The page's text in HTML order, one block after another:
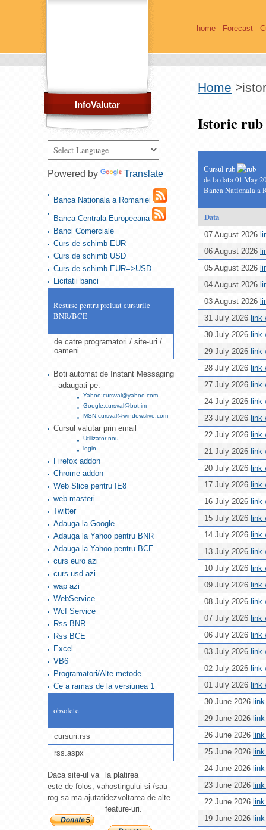
InfoValutar
home Forecast
Home >
Istoric rub
Cursul rub
de la data 01 May
Banca Nationala a
Data
07 August 2026
06 August 2026
05 August 2026
04 August 2026
03 August 2026
31 July 2026 link
30 July 2026 link
29 July 2026 link
28 July 2026 link
27 July 2026 link
24 July 2026 link
23 July 2026 link
22 July 2026 link
21 July 2026 link
20 July 2026 link
17 July 2026 link
16 July 2026 link
15 July 2026 link
14 July 2026 link
13 July 2026 link
10 July 2026 link
09 July 2026 link
08 July 2026 link
07 July 2026 link
06 July 2026 link
03 July 2026 link
02 July 2026 link
01 July 2026 link
30 June 2026
29 June 2026
26 June 2026
25 June 2026
24 June 2026
23 June 2026
22 June 2026
19 June 2026
Powered by Translate
Banca Nationala a Romaniei
Banca Centrala Europeeana
Banci Comerciale
Curs de schimb EUR
Curs de schimb USD
Curs de schimb EUR=>USD
Licitatii banci
Resurse pentru preluat cursurile
BNR/BCE
de catre programatori / site-uri /
oameni
Boti automat de Instant Messaging
- adaugati pe:
Yahoo:cursval@yahoo.com
Google:cursval@bot.im
MSN:cursval@windowslive.com
Cursul valutar prin email
Utilizator nou
login
Firefox addon
Chrome addon
Web Slice pentru IE8
web masteri
Twitter
Adauga la Google
Adauga la Yahoo pentru BNR
Adauga la Yahoo pentru BCE
curs euro azi
curs usd azi
wap azi
WebService
Wcf Service
Rss BNR
Rss BCE
Excel
VB6
Programatori/Alte metode
Ce a ramas de la versiunea 1
obsolete
cursuri.rss
rss.aspx
Daca site-ul va
este de folos, va
rog sa ma ajutati
la platirea
hostingului si /sau
dezvoltarea de alte
feature-uri.